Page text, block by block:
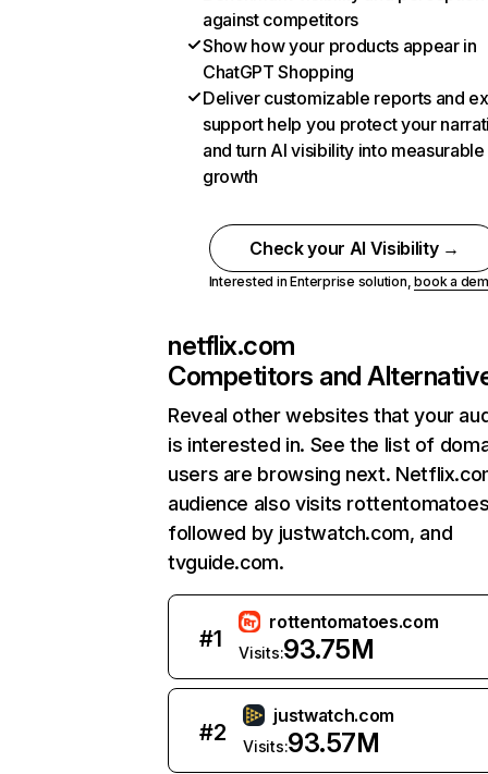
against competitors
Show how your products appear in
ChatGPT Shopping
Deliver customizable reports and
support help you protect your
and turn AI visibility into measurable
growth
Check your AI Visibility →
Interested in Enterprise solution,book a
netflix.com
Competitors and
Reveal other websites that your
is interested in. See the list of
users are browsing next.
audience also visits
followed by justwatch.com, and
tvguide.com.
#1
rottentomatoes.com
Visits:93.75M
#2
justwatch.com
Visits:93.57M